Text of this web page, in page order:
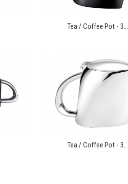
Tea / Coffee Pot - 3...
Tea / Coffee Pot - 3...